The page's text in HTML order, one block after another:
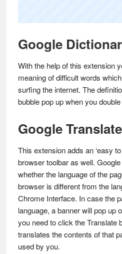
Google
With the help of this extension
meaning of difficult words
surfing the internet. The
bubble pop up when you
Google Translate
This extension adds an ‘easy
browser toolbar as well.
whether the language of the
browser is different from the
Chrome Interface. In case the
language, a banner will pop up
you need to click the Translate
translates the contents of that
used by you.